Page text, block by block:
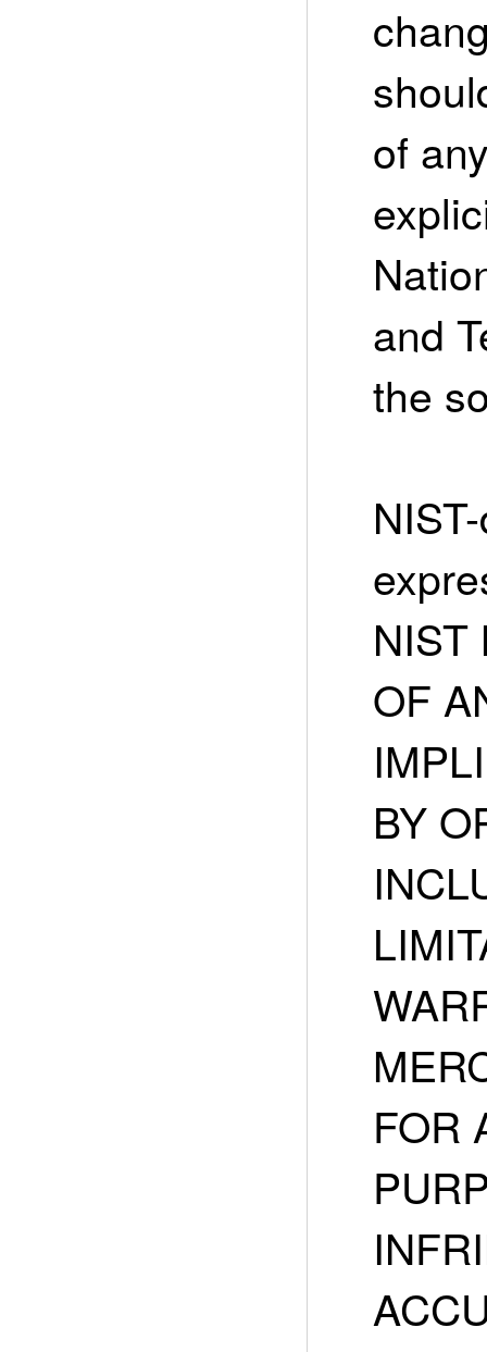
of
and
the
NIST
OF
BY
FOR